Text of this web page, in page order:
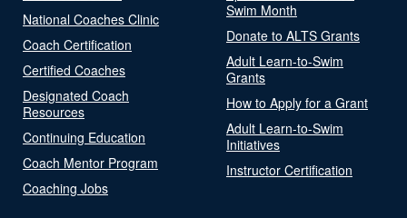
National Coaches Clinic
Coach Certification
Certified Coaches
Designated Coach
Resources
Continuing Education
Coach Mentor Program
Coaching Jobs
Swim Month
Donate to ALTS Grants
Adult Learn-to-Swim
Grants
How to Apply for a Grant
Adult Learn-to-Swim
Initiatives
Instructor Certification